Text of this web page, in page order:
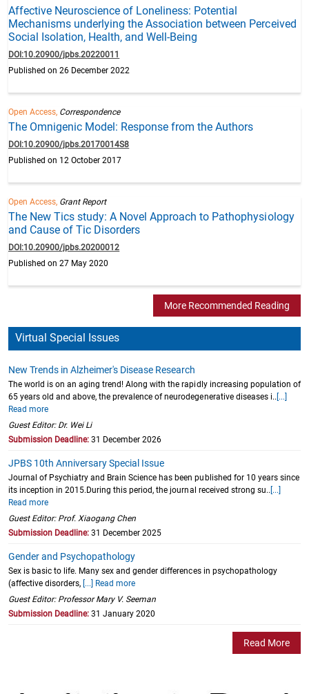
Affective Neuroscience of Loneliness: Potential
Mechanisms underlying the Association between Perceived
Social Isolation, Health, and Well-Being
DOI:10.20900/jpbs.20220011
Published on 26 December 2022
Open Access, Correspondence
The Omnigenic Model: Response from the Authors
DOI:10.20900/jpbs.20170014S8
Published on 12 October 2017
Open Access, Grant Report
The New Tics study: A Novel Approach to Pathophysiology
and Cause of Tic Disorders
DOI:10.20900/jpbs.20200012
Published on 27 May 2020
More Recommended Reading
Virtual Special Issues
New Trends in Alzheimer's Disease Research
The world is on an aging trend! Along with the rapidly increasing population of
65 years old and above, the prevalence of neurodegenerative diseases i.. [...]
Read more
Guest Editor: Dr. Wei Li
Submission Deadline: 31 December 2026
JPBS 10th Anniversary Special Issue
Journal of Psychiatry and Brain Science has been published for 10 years since
its inception in 2015.During this period, the journal received strong su.. [...]
Read more
Guest Editor: Prof. Xiaogang Chen
Submission Deadline: 31 December 2025
Gender and Psychopathology
Sex is basic to life. Many sex and gender differences in psychopathology
(affective disorders, [...] Read more
Guest Editor: Professor Mary V. Seeman
Submission Deadline: 31 January 2020
Read More